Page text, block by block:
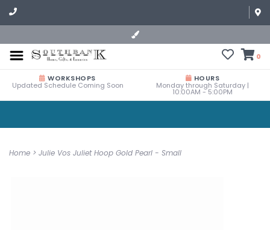
0
WORKSHOPS
Updated Schedule Coming Soon
HOURS
Monday through Saturday |
10:00AM - 5:00PM
Home > Julie Vos Juliet Hoop Gold Pearl - Small